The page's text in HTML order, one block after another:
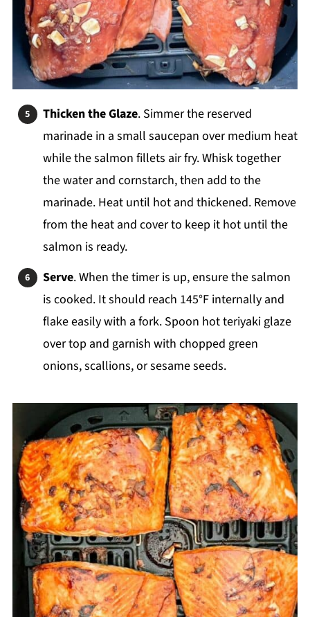
Thicken the Glaze. Simmer the reserved
marinade in a small saucepan over medium heat
while the salmon fillets air fry. Whisk together
the water and cornstarch, then add to the
marinade. Heat until hot and thickened. Remove
from the heat and cover to keep it hot until the
salmon is ready.
Serve. When the timer is up, ensure the salmon
is cooked. It should reach 145°F internally and
flake easily with a fork. Spoon hot teriyaki glaze
over top and garnish with chopped green
onions, scallions, or sesame seeds.